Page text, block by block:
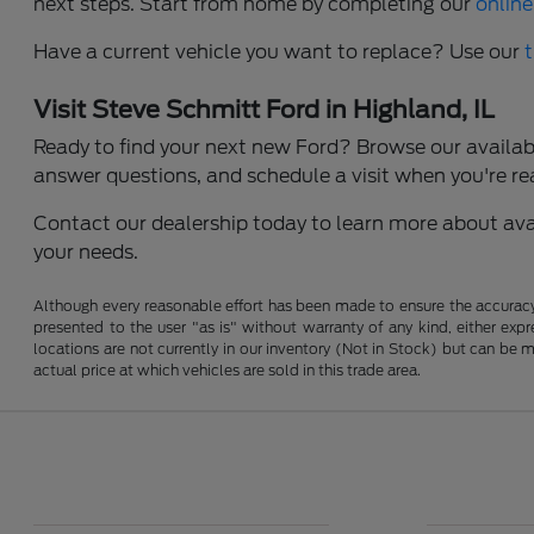
next steps. Start from home by completing our
Have a current vehicle you want to replace? Use our
Visit Steve Schmitt Ford in Highland, IL
Ready to find your next new Ford? Browse our
answer questions, and schedule a visit when you're
Contact our dealership today to learn more about
your needs.
Although every reasonable effort has been made to ensure the
presented to the user "as is" without warranty of any kind, either
locations are not currently in our inventory (Not in Stock) but can be
actual price at which vehicles are sold in this trade area.